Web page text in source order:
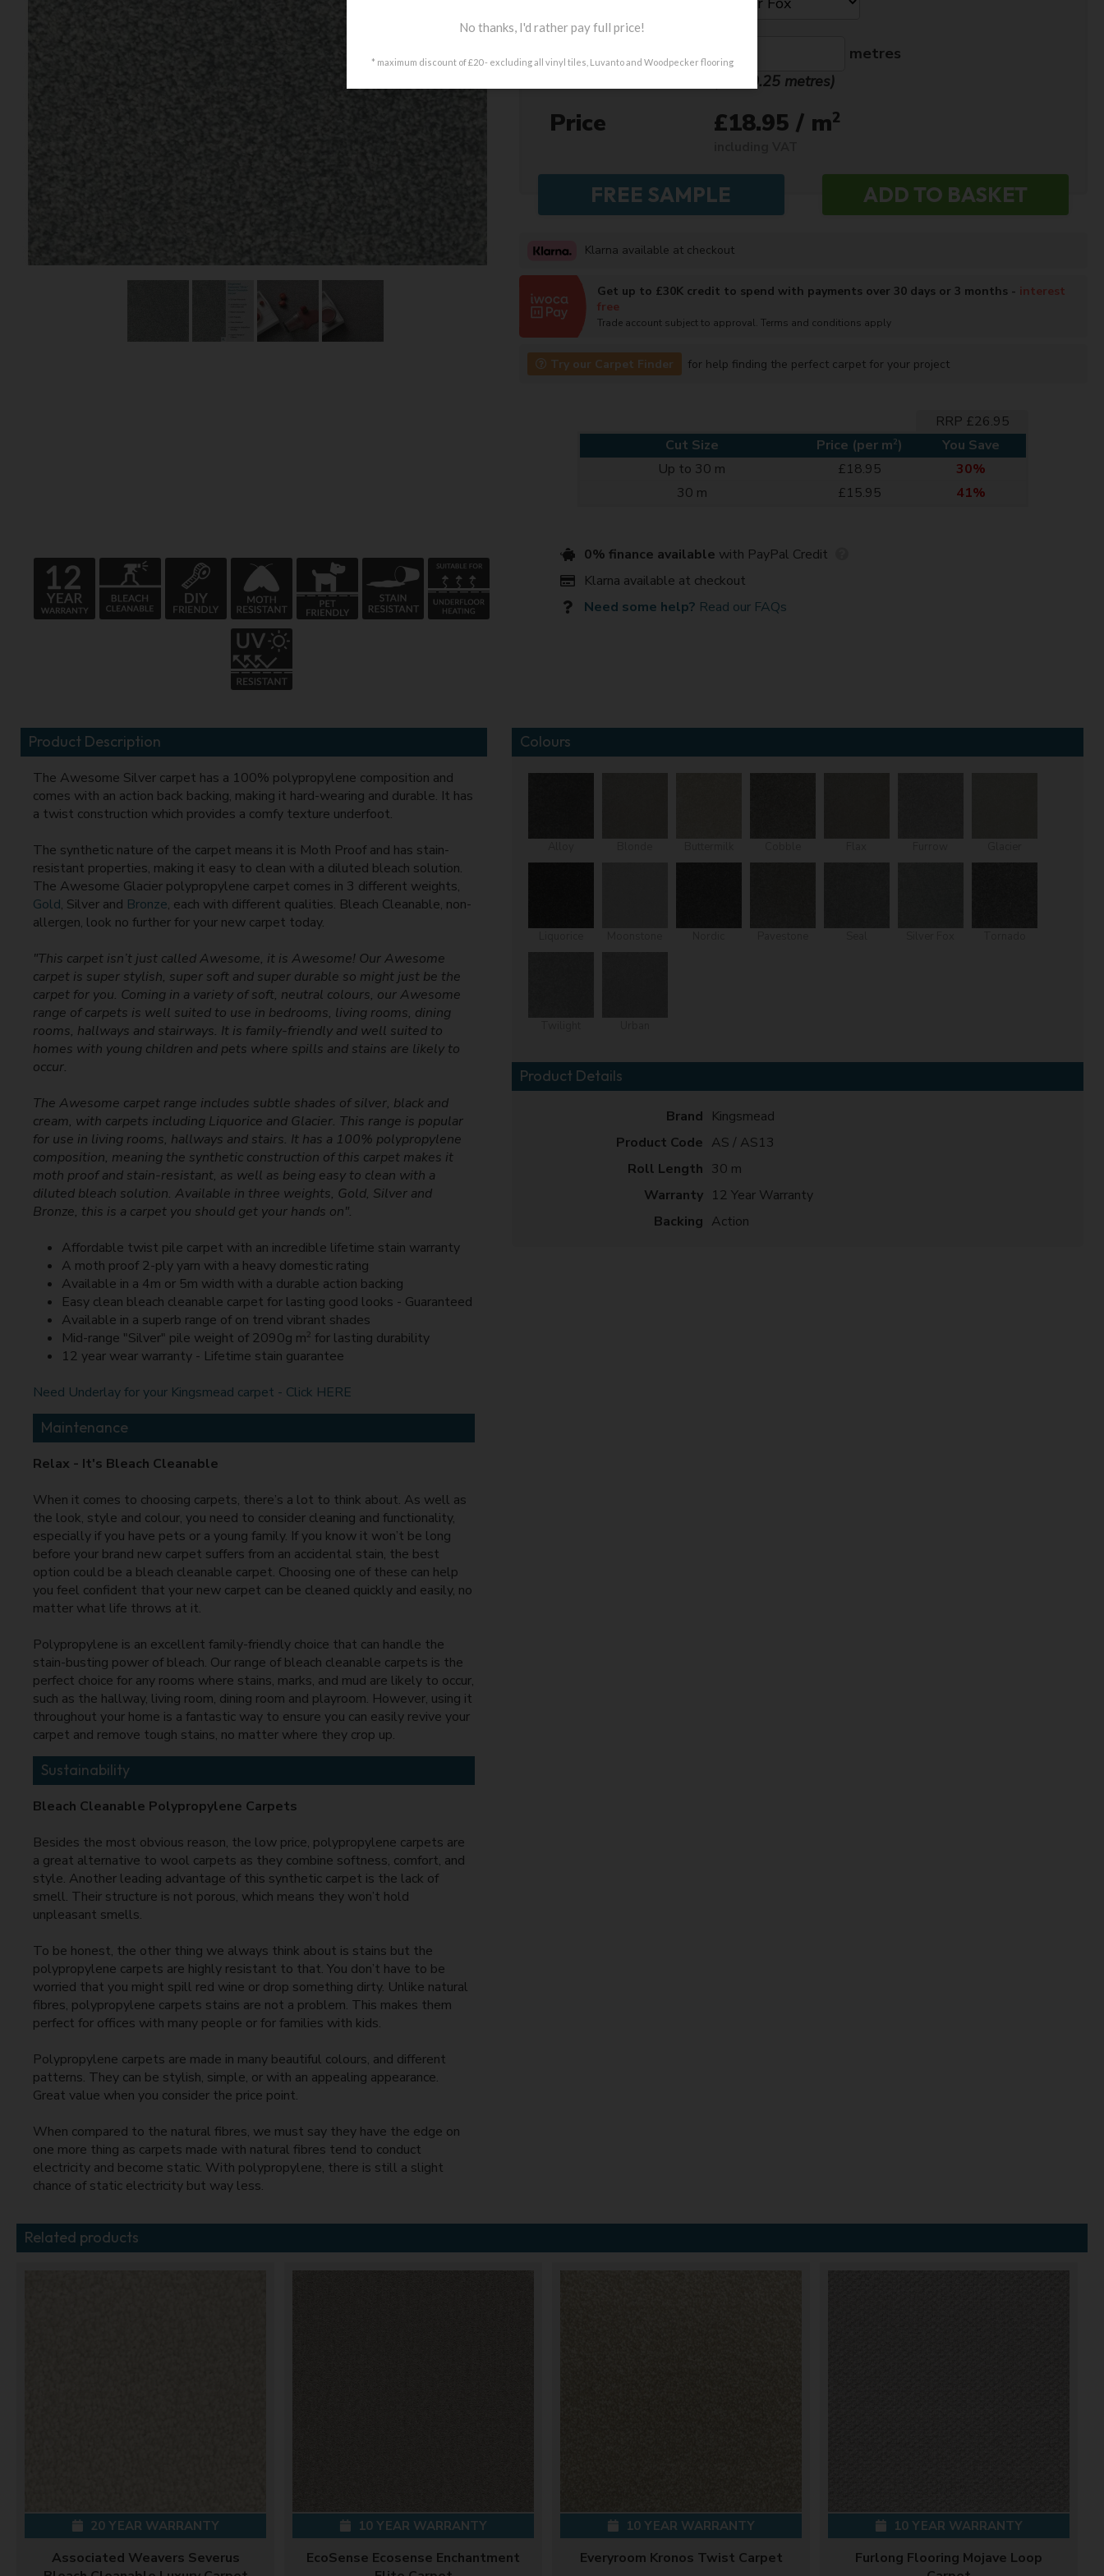
Length
metres
(min. 0.25 metres)
Price £18.95 / m2
Klarna available at checkout
Get up to £30K credit to spend with payments over 30 days or 3 months - interest
free
Trade account subject to approval. Terms and conditions apply
Try our Carpet Finder for help finding the perfect carpet for your project
RRP £26.95
Cut Size
Price (per m2)
You Save
Up to 30 m
£18.95
30%
30 m
£15.95 41%
0% finance available with PayPal Credit
Klarna available at checkout
Need some help? Read our FAQs
Product Description
The Awesome Silver carpet has a 100% polypropylene composition and
comes with an action back backing, making it hard-wearing and durable. It has
a twist construction which provides a comfy texture underfoot.
The synthetic nature of the carpet means it is Moth Proof and has stain-
resistant properties, making it easy to clean with a diluted bleach solution.
The Awesome Glacier polypropylene carpet comes in 3 different weights,
Gold, Silver and Bronze, each with different qualities. Bleach Cleanable, non-
allergen, look no further for your new carpet today.
"This carpet isn’t just called Awesome, it is Awesome! Our Awesome
carpet is super stylish, super soft and super durable so might just be the
carpet for you. Coming in a variety of soft, neutral colours, our Awesome
range of carpets is well suited to use in bedrooms, living rooms, dining
rooms, hallways and stairways. It is family-friendly and well suited to
homes with young children and pets where spills and stains are likely to
occur.
The Awesome carpet range includes subtle shades of silver, black and
cream, with carpets including Liquorice and Glacier. This range is popular
for use in living rooms, hallways and stairs. It has a 100% polypropylene
composition, meaning the synthetic construction of this carpet makes it
moth proof and stain-resistant, as well as being easy to clean with a
diluted bleach solution. Available in three weights, Gold, Silver and
Bronze, this is a carpet you should get your hands on".
Affordable twist pile carpet with an incredible lifetime stain warranty
A moth proof 2-ply yarn with a heavy domestic rating
Available in a 4m or 5m width with a durable action backing
Easy clean bleach cleanable carpet for lasting good looks - Guaranteed
Available in a superb range of on trend vibrant shades
Mid-range "Silver" pile weight of 2090g m2 for lasting durability
12 year wear warranty - Lifetime stain guarantee
Need Underlay for your Kingsmead carpet - Click HERE
Maintenance
Relax - It's Bleach Cleanable
When it comes to choosing carpets, there’s a lot to think about. As well as
the look, style and colour, you need to consider cleaning and functionality,
especially if you have pets or a young family. If you know it won’t be long
before your brand new carpet suffers from an accidental stain, the best
option could be a bleach cleanable carpet. Choosing one of these can help
you feel confident that your new carpet can be cleaned quickly and easily, no
matter what life throws at it.
Polypropylene is an excellent family-friendly choice that can handle the
stain-busting power of bleach. Our range of bleach cleanable carpets is the
perfect choice for any rooms where stains, marks, and mud are likely to occur,
such as the hallway, living room, dining room and playroom. However, using it
throughout your home is a fantastic way to ensure you can easily revive your
carpet and remove tough stains, no matter where they crop up.
Sustainability
Bleach Cleanable Polypropylene Carpets
Besides the most obvious reason, the low price, polypropylene carpets are
a great alternative to wool carpets as they combine softness, comfort, and
style. Another leading advantage of this synthetic carpet is the lack of
smell. Their structure is not porous, which means they won’t hold
unpleasant smells.
To be honest, the other thing we always think about is stains but the
polypropylene carpets are highly resistant to that. You don’t have to be
worried that you might spill red wine or drop something dirty. Unlike natural
fibres, polypropylene carpets stains are not a problem. This makes them
perfect for offices with many people or for families with kids.
Polypropylene carpets are made in many beautiful colours, and different
patterns. They can be stylish, simple, or with an appealing appearance.
Great value when you consider the price point.
When compared to the natural fibres, we must say they have the edge on
one more thing as carpets made with natural fibres tend to conduct
electricity and become static. With polypropylene, there is still a slight
chance of static electricity but way less.
Colours
Product Details
Brand Kingsmead
Product Code AS / AS13
Roll Length 30 m
Warranty 12 Year Warranty
Backing Action
Related products
20 YEAR WARRANTY
Associated Weavers Severus
10 YEAR WARRANTY
EcoSense Ecosense Enchantment
10 YEAR WARRANTY
Everyroom Kronos Twist Carpet
10 YEAR WARRANTY
Furlong Flooring Mojave Loop
No thanks, I'd rather pay full price!
* maximum discount of £20 - excluding all vinyl tiles, Luvanto and Woodpecker flooring